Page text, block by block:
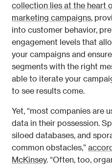
collection lies at the heart
marketing campaigns,
into customer behavior,
engagement levels that
your campaigns and
segments with the right
able to iterate your
to see results come.
Yet, “most companies are
data in their possession.
siloed databases, and
common obstacles,”
McKinsey. “Often, too,